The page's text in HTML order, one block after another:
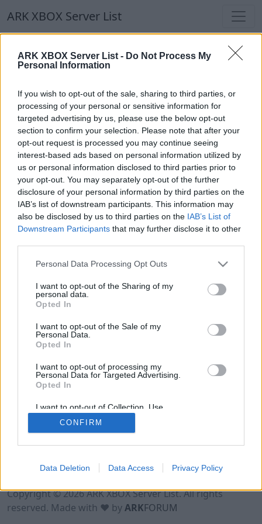
ARK XBOX Server List - Do Not Process My
Personal Information
If you wish to opt-out of the sale, sharing to third parties, or
processing of your personal or sensitive information for
targeted advertising by us, please use the below opt-out
section to confirm your selection. Please note that after your
opt-out request is processed you may continue seeing
interest-based ads based on personal information utilized by
us or personal information disclosed to third parties prior to
your opt-out. You may separately opt-out of the further
disclosure of your personal information by third parties on the
IAB’s list of downstream participants. This information may
also be disclosed by us to third parties on the IAB’s List of
Downstream Participants that may further disclose it to other
Personal Data Processing Opt Outs
I want to opt-out of the Sharing of my
personal data.
Opted In
I want to opt-out of the Sale of my
Personal Data.
Opted In
I want to opt-out of processing my
Personal Data for Targeted Advertising.
Opted In
I want to opt-out of Collection, Use,
Retention, Sale, and/or Sharing of my
Personal Data that Is Unrelated with the
Purposes for which it was collected.
CONFIRM
Data Deletion Data Access Privacy Policy
ARK XBOX Server List
ARK XBOX Server List
Our Recommendation:
Highlighted Servers
Notice!Currently there are no active servers in
the database !
Regular Servers
Notice!Currently there are no active servers in
the database !
Terms of Use Legal Notice Privacy Policy
Contact
Copyright © 2026 ARK XBOX Server List. All rights
reserved. Made with ♥ byARKFORUM